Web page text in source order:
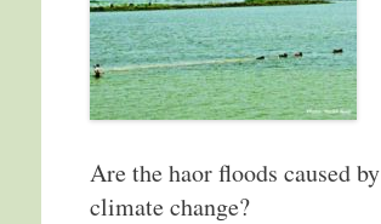
Are the haor floods caused by
climate change?